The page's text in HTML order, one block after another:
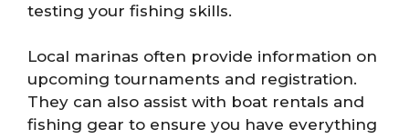
testing your fishing skills.
Local marinas often provide information on
upcoming tournaments and registration.
They can also assist with boat rentals and
fishing gear to ensure you have everything